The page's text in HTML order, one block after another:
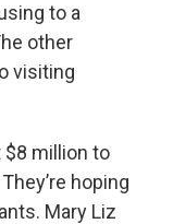
to a
other
visiting
$8 million to
hoping
Mary Liz